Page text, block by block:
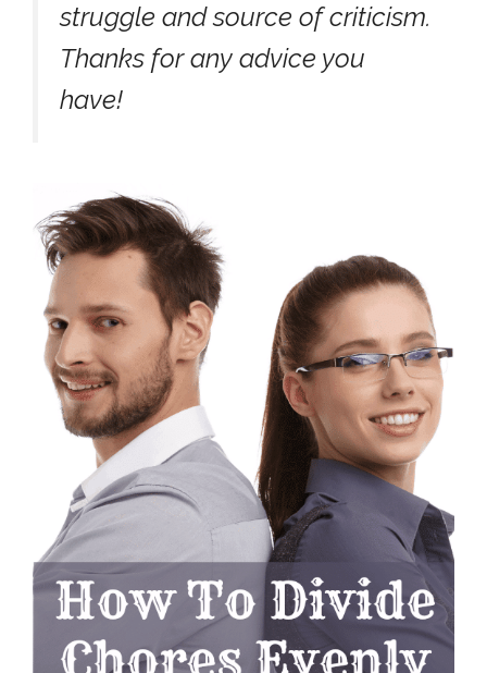
struggle and source of criticism.
Thanks for any advice you
have!